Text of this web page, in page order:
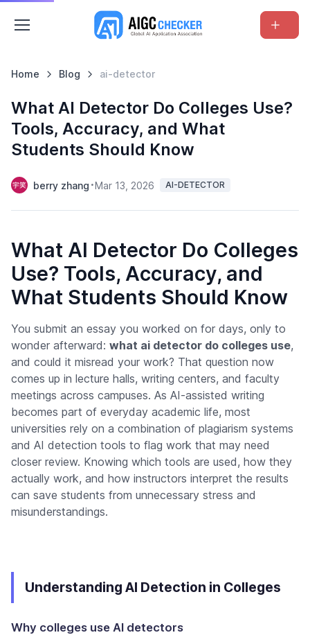
Home Blog ai-detector
What AI Detector Do Colleges Use?
Tools, Accuracy, and What
Students Should Know
berry zhang Mar 13, 2026 AI-DETECTOR
What AI Detector Do Colleges
Use? Tools, Accuracy, and
What Students Should Know
You submit an essay you worked on for days, only to
wonder afterward: what ai detector do colleges use,
and could it misread your work? That question now
comes up in lecture halls, writing centers, and faculty
meetings across campuses. As AI-assisted writing
becomes part of everyday academic life, most
universities rely on a combination of plagiarism systems
and AI detection tools to flag work that may need
closer review. Knowing which tools are used, how they
actually work, and how instructors interpret the results
can save students from unnecessary stress and
misunderstandings.
Understanding AI Detection in Colleges
Why colleges use AI detectors